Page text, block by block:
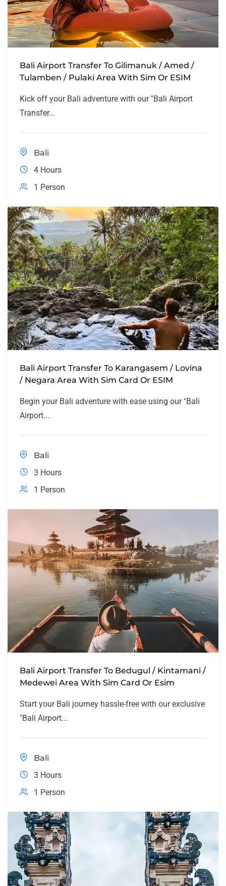
Bali Airport Transfer To Gilimanuk / Amed /
Tulamben / Pulaki Area With Sim Or ESIM
Kick off your Bali adventure with our "Bali Airport
Transfer...
Bali
4 Hours
1 Person
Bali Airport Transfer To Karangasem / Lovina
/ Negara Area With Sim Card Or ESIM
Begin your Bali adventure with ease using our "Bali
Airport...
Bali
3 Hours
1 Person
Bali Airport Transfer To Bedugul / Kintamani /
Medewei Area With Sim Card Or Esim
Start your Bali journey hassle-free with our exclusive
"Bali Airport...
Bali
3 Hours
1 Person